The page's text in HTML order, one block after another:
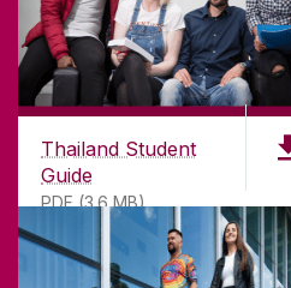
Thailand Student
Guide
PDF (3.6 MB)